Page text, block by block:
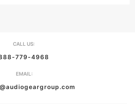
CALL US:
779-4968
EMAIL: